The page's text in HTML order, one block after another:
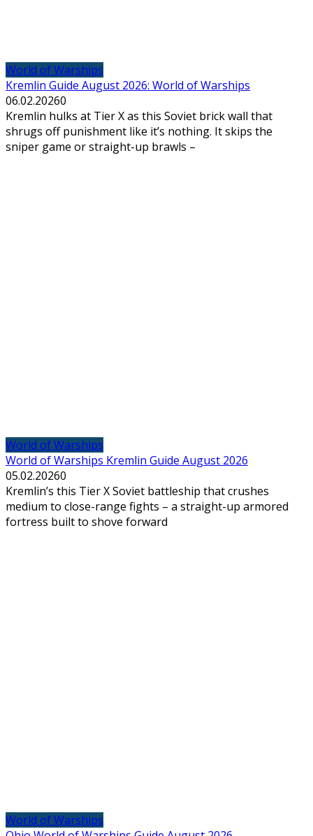
World of Warships
Kremlin Guide August 2026: World of Warships
06.02.20260
Kremlin hulks at Tier X as this Soviet brick wall that
shrugs off punishment like it’s nothing. It skips the
sniper game or straight-up brawls –
World of Warships
World of Warships Kremlin Guide August 2026
05.02.20260
Kremlin’s this Tier X Soviet battleship that crushes
medium to close-range fights – a straight-up armored
fortress built to shove forward
World of Warships